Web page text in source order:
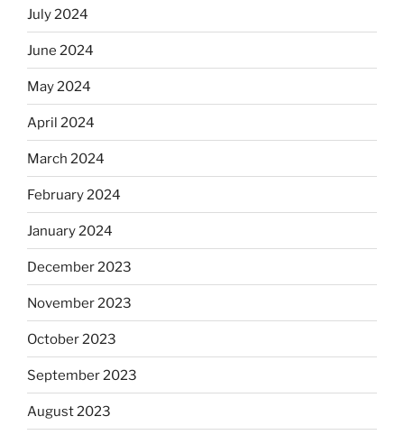
July 2024
June 2024
May 2024
April 2024
March 2024
February 2024
January 2024
December 2023
November 2023
October 2023
September 2023
August 2023